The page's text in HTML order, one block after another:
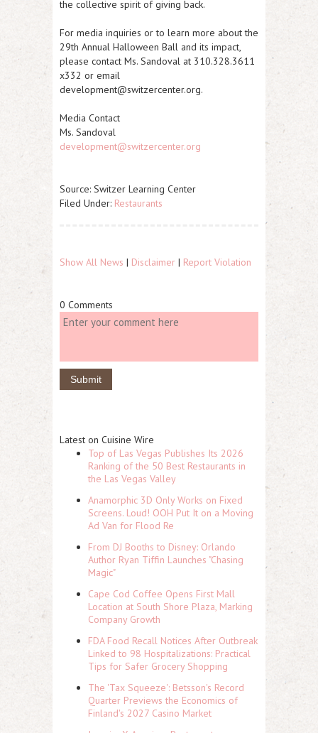
the collective spirit of giving back.
For media inquiries or to learn more about the
29th Annual Halloween Ball and its impact,
please contact Ms. Sandoval at 310.328.3611
x332 or email
development@switzercenter.org.
Media Contact
Ms. Sandoval
development@switzercenter.org
Source: Switzer Learning Center
Filed Under: Restaurants
Show All News | Disclaimer | Report Violation
0 Comments
Latest on Cuisine Wire
Top of Las Vegas Publishes Its 2026
Ranking of the 50 Best Restaurants in
the Las Vegas Valley
Anamorphic 3D Only Works on Fixed
Screens. Loud! OOH Put It on a Moving
Ad Van for Flood Re
From DJ Booths to Disney: Orlando
Author Ryan Tiffin Launches "Chasing
Magic"
Cape Cod Coffee Opens First Mall
Location at South Shore Plaza, Marking
Company Growth
FDA Food Recall Notices After Outbreak
Linked to 98 Hospitalizations: Practical
Tips for Safer Grocery Shopping
The 'Tax Squeeze': Betsson's Record
Quarter Previews the Economics of
Finland's 2027 Casino Market